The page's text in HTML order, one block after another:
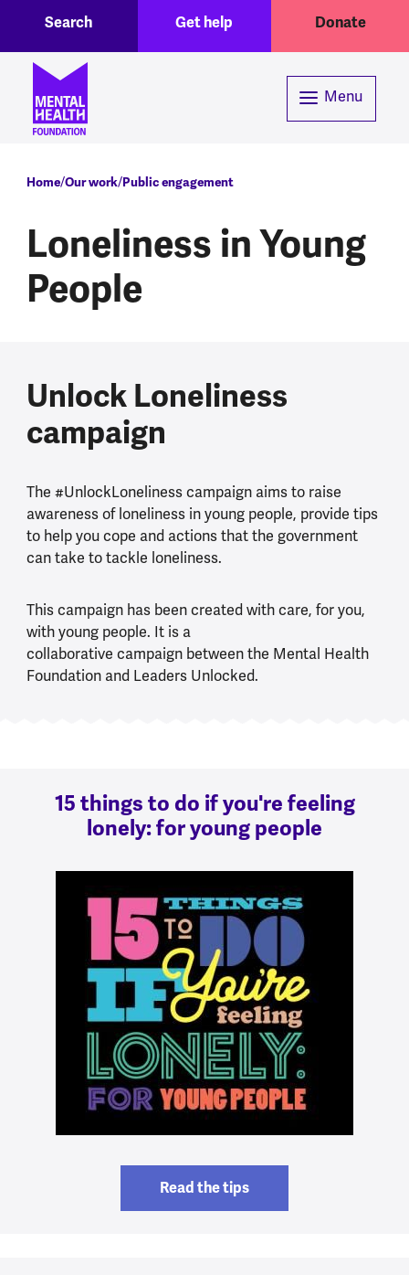
Skip to main content
Header menuGet help Donate
Search
Menu
Breadcrumb
Home Our work Public engagement
Loneliness in Young
People
Unlock Loneliness
campaign
The #UnlockLoneliness campaign aims to raise
awareness of loneliness in young people, provide tips
to help you cope and actions that the government
can take to tackle loneliness.
This campaign has been created with care, for you,
with young people. It is a
collaborative campaign between the Mental Health
Foundation and Leaders Unlocked.
15 things to do if you're feeling
lonely: for young people
Read the tips